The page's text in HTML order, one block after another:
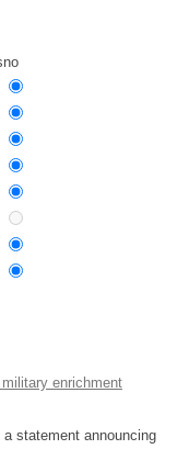
no
enrichment
statement announcing